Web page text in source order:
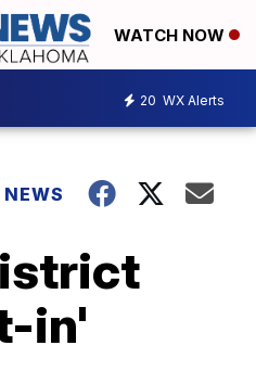
WATCH NOW
20 WX Alerts
in'